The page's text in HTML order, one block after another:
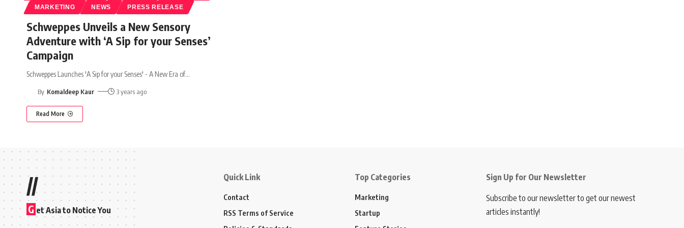
MARKETING NEWS PRESS RELEASE
Schweppes Unveils a New Sensory
Adventure with ‘A Sip for your Senses’
Campaign
Schweppes Launches 'A Sip for your Senses' - A New Era of…
By Komaldeep Kaur 3 years ago
Read More
//
G et Asia to Notice You
Quick Link
Contact
RSS Terms of Service
Top Categories
Marketing
Startup
Sign Up for Our Newsletter
Subscribe to our newsletter to get our newest
articles instantly!